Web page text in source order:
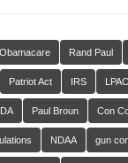
Obamacare Rand Paul
Patriot Act IRS LPAC
Paul Broun Con
NDAA gun